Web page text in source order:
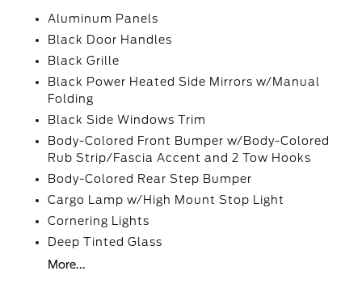
Aluminum Panels
Black Door Handles
Black Grille
Black Power Heated Side Mirrors w/Manual
Folding
Black Side Windows Trim
Body-Colored Front Bumper w/Body-Colored
Rub Strip/Fascia Accent and 2 Tow Hooks
Body-Colored Rear Step Bumper
Cargo Lamp w/High Mount Stop Light
Cornering Lights
Deep Tinted Glass
More...